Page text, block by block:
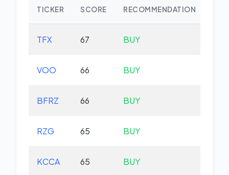
TICKER SCORE RECOMMENDATION
TFX 67 BUY
VOO 66 BUY
BFRZ 66 BUY
RZG 65 BUY
KCCA 65 BUY